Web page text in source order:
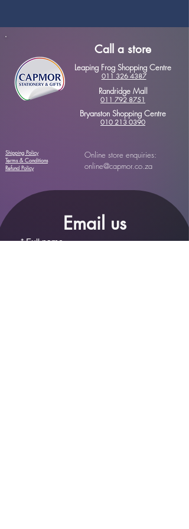
Call a store
Leaping Frog Shopping Centre
011 326 4387
Randridge Mall
011 792 8751
Bryanston Shopping Centre
010 213 0390
Shipping Policy
Terms & Conditions
Refund Policy
Online store enquiries:
online@capmor.co.za
Email us
* Full name